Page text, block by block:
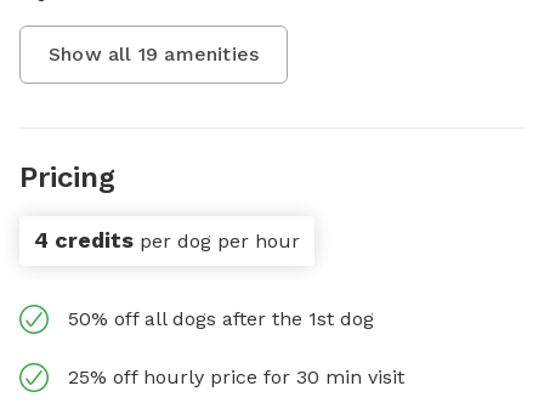
Show all 19 amenities
Pricing
4 credits per dog per hour
50% off all dogs after the 1st dog
25% off hourly price for 30 min visit